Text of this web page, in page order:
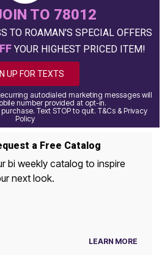
TO 78012
TO ROAMAN'S SPECIAL OFFERS
YOUR HIGHEST PRICED ITEM!
UP FOR TEXTS
autodialed marketing messages will
number provided at opt-in.
Text STOP to quit. T&Cs & Privacy
Policy
a Free Catalog
bi weekly catalog to inspire
next look.
LEARN MORE